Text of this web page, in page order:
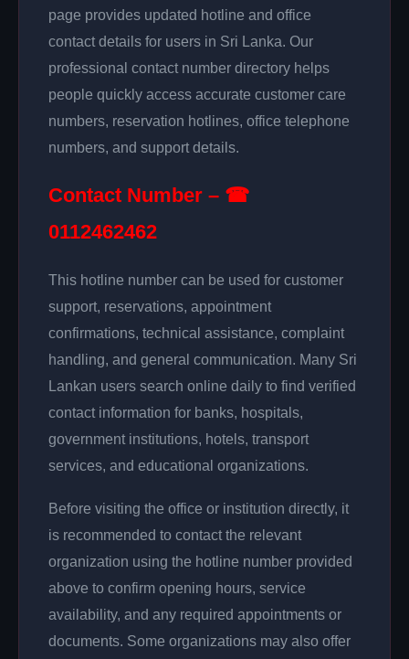
page provides updated hotline and office
contact details for users in Sri Lanka. Our
professional contact number directory helps
people quickly access accurate customer care
numbers, reservation hotlines, office telephone
numbers, and support details.
Contact Number – ☎
0112462462
This hotline number can be used for customer
support, reservations, appointment
confirmations, technical assistance, complaint
handling, and general communication. Many Sri
Lankan users search online daily to find verified
contact information for banks, hospitals,
government institutions, hotels, transport
services, and educational organizations.
Before visiting the office or institution directly, it
is recommended to contact the relevant
organization using the hotline number provided
above to confirm opening hours, service
availability, and any required appointments or
documents. Some organizations may also offer